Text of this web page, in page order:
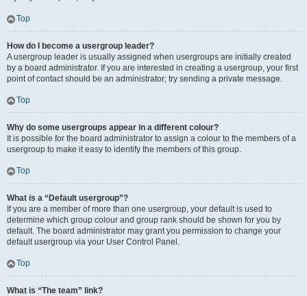
Top
How do I become a usergroup leader?
A usergroup leader is usually assigned when usergroups are initially created
by a board administrator. If you are interested in creating a usergroup, your first
point of contact should be an administrator; try sending a private message.
Top
Why do some usergroups appear in a different colour?
It is possible for the board administrator to assign a colour to the members of a
usergroup to make it easy to identify the members of this group.
Top
What is a “Default usergroup”?
If you are a member of more than one usergroup, your default is used to
determine which group colour and group rank should be shown for you by
default. The board administrator may grant you permission to change your
default usergroup via your User Control Panel.
Top
What is “The team” link?